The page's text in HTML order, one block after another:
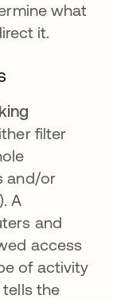
what
it.
filter
and/or
A
and
access
of activity
tells the